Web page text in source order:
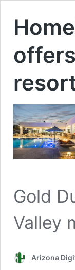
Gold
Valley
Arizona